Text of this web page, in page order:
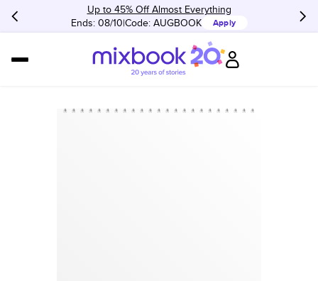
Up to 45% Off Almost Everything
Ends: 08/10 Code: AUGBOOK Apply